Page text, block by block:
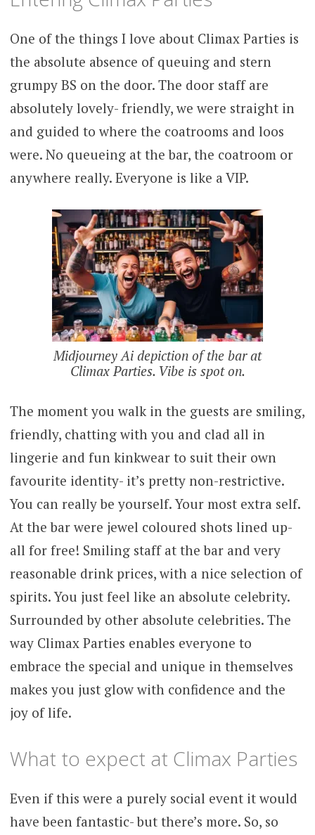
One of the things I love about Climax Parties is
the absolute absence of queuing and stern
grumpy BS on the door. The door staff are
absolutely lovely- friendly, we were straight in
and guided to where the coatrooms and loos
were. No queueing at the bar, the coatroom or
anywhere really. Everyone is like a VIP.
Midjourney Ai depiction of the bar at
Climax Parties. Vibe is spot on.
The moment you walk in the guests are smiling,
friendly, chatting with you and clad all in
lingerie and fun kinkwear to suit their own
favourite identity- it’s pretty non-restrictive.
You can really be yourself. Your most extra self.
At the bar were jewel coloured shots lined up-
all for free! Smiling staff at the bar and very
reasonable drink prices, with a nice selection of
spirits. You just feel like an absolute celebrity.
Surrounded by other absolute celebrities. The
way Climax Parties enables everyone to
embrace the special and unique in themselves
makes you just glow with confidence and the
joy of life.
What to expect at Climax Parties
Even if this were a purely social event it would
have been fantastic- but there’s more. So, so